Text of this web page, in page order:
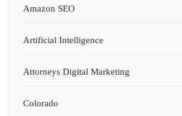
Amazon SEO
Artificial Intelligence
Attorneys Digital Marketing
Colorado